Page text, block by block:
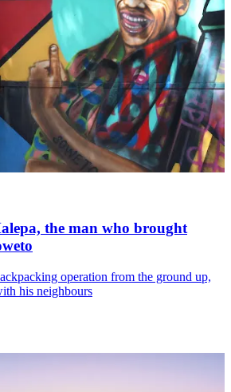
the man who brought
operation from the ground up,
his neighbours